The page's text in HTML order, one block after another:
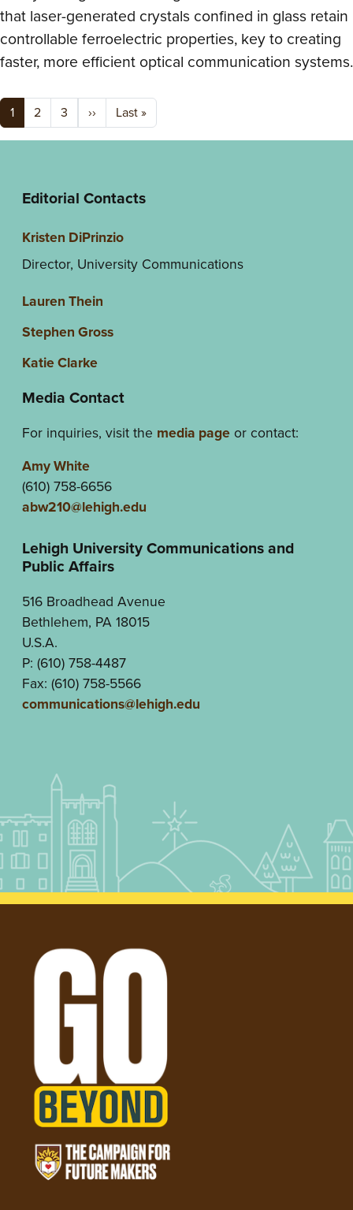
that laser-generated crystals confined in glass retain
controllable ferroelectric properties, key to creating
faster, more efficient optical communication systems.
Pagination
1 2 3 ›› Next page
Last »Last page
Editorial Contacts
Kristen DiPrinzio
Director, University Communications
Lauren Thein
Stephen Gross
Katie Clarke
Media Contact
For inquiries, visit the media pageor contact:
Amy White
(610) 758-6656
abw210@lehigh.edu
Lehigh University Communications and
Public Affairs
516 Broadhead Avenue
Bethlehem, PA 18015
U.S.A.
P: (610) 758-4487
Fax: (610) 758-5566
communications@lehigh.edu